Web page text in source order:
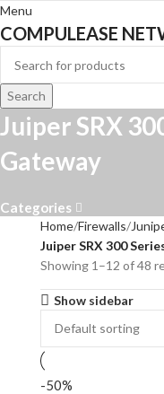
Menu
COMPULEASE
Search
Juiper SRX
Gateway
Categories
Home Firewalls
Juiper SRX 300
Showing 1–12 of 48
Show sidebar
-50%